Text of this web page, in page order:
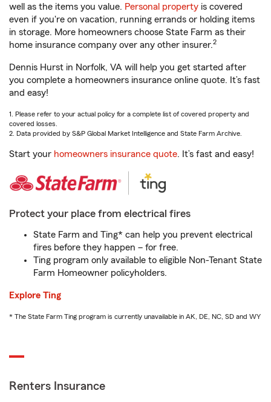
well as the items you value. Personal property is covered
even if you're on vacation, running errands or holding items
in storage. More homeowners choose State Farm as their
home insurance company over any other insurer.2
Dennis Hurst in Norfolk, VA will help you get started after
you complete a homeowners insurance online quote. It’s fast
and easy!
1. Please refer to your actual policy for a complete list of covered property and
covered losses.
2. Data provided by S&P Global Market Intelligence and State Farm Archive.
Start your homeowners insurance quote. It’s fast and easy!
Protect your place from electrical fires
State Farm and Ting* can help you prevent electrical
fires before they happen – for free.
Ting program only available to eligible Non-Tenant State
Farm Homeowner policyholders.
Explore Ting
* The State Farm Ting program is currently unavailable in AK, DE, NC, SD and WY
Renters Insurance